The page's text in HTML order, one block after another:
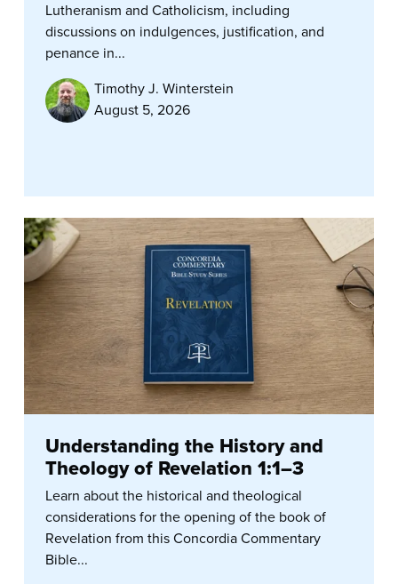
Lutheranism and Catholicism, including
discussions on indulgences, justification, and
penance in...
Timothy J. Winterstein
August 5, 2026
Understanding the History and
Theology of Revelation 1:1–3
Learn about the historical and theological
considerations for the opening of the book of
Revelation from this Concordia Commentary
Bible...